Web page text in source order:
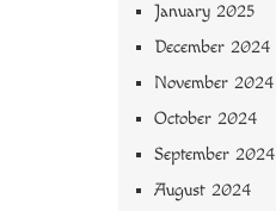
January 2025
December 2024
November 2024
October 2024
September 2024
August 2024